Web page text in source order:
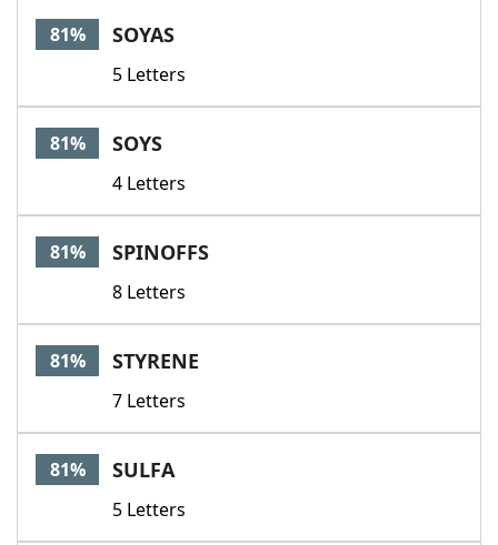
81% SOYAS
5 Letters
81% SOYS
4 Letters
81% SPINOFFS
8 Letters
81% STYRENE
7 Letters
81% SULFA
5 Letters